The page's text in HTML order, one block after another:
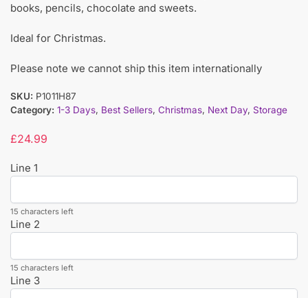
books, pencils, chocolate and sweets.
Ideal for Christmas.
Please note we cannot ship this item internationally
SKU: P1011H87
Category: 1-3 Days, Best Sellers, Christmas, Next Day, Storage
£24.99
Line 1
15 characters left
Line 2
15 characters left
Line 3